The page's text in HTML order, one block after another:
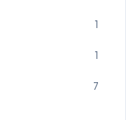
1
1
7